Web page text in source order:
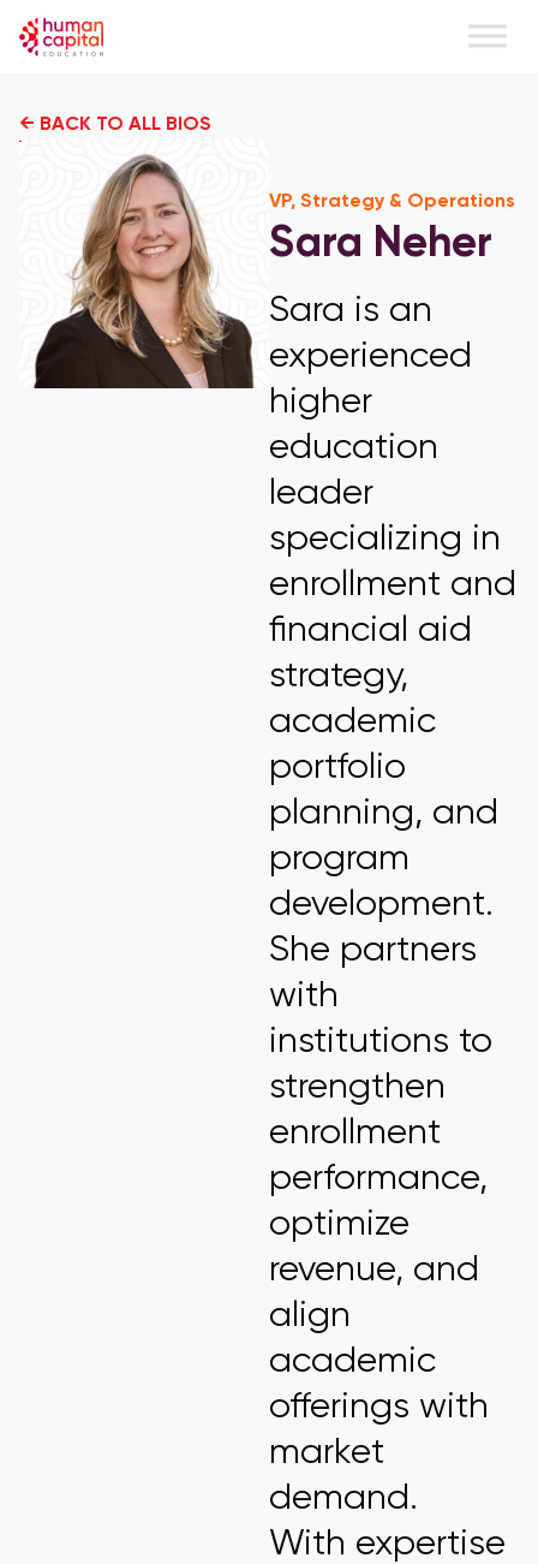
← BACK TO ALL BIOS
VP, Strategy & Operations
Sara Neher
Sara is an
experienced
higher
education
leader
specializing in
enrollment and
financial aid
strategy,
academic
portfolio
planning, and
program
development.
She partners
with
institutions to
strengthen
enrollment
performance,
optimize
revenue, and
align
academic
offerings with
market
demand.
With expertise